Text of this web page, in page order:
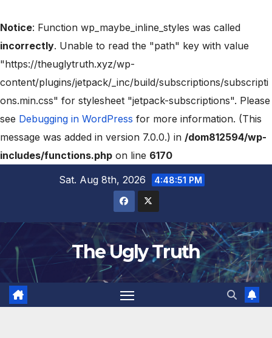
Notice: Function wp_maybe_inline_styles was called
incorrectly. Unable to read the "path" key with value
"https://theuglytruth.xyz/wp-
content/plugins/jetpack/_inc/build/subscriptions/subscripti
ons.min.css" for stylesheet "jetpack-subscriptions". Please
see Debugging in WordPress for more information. (This
message was added in version 7.0.0.) in /dom812594/wp-
includes/functions.php on line 6170
Sat. Aug 8th, 2026
4:48:52 PM
The Ugly Truth